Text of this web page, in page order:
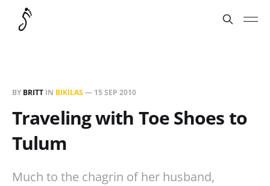
BY BRITT IN BIKILAS— 15 SEP 2010
Traveling with Toe Shoes to
Tulum
Much to the chagrin of her husband,